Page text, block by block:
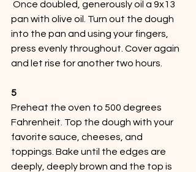
pan with olive oil. Turn out the dough
into the pan and using your fingers,
press evenly throughout. Cover again
and let rise for another two hours.
5
Preheat the oven to 500 degrees
Fahrenheit. Top the dough with your
favorite sauce, cheeses, and
toppings. Bake until the edges are
deeply, deeply brown and the top is